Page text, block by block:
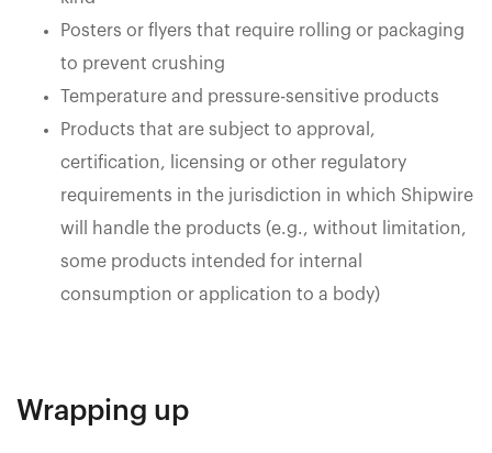
Posters or flyers that require rolling or packaging
to prevent crushing
Temperature and pressure-sensitive products
Products that are subject to approval,
certification, licensing or other regulatory
requirements in the jurisdiction in which Shipwire
will handle the products (e.g., without limitation,
some products intended for internal
consumption or application to a body)
Wrapping up